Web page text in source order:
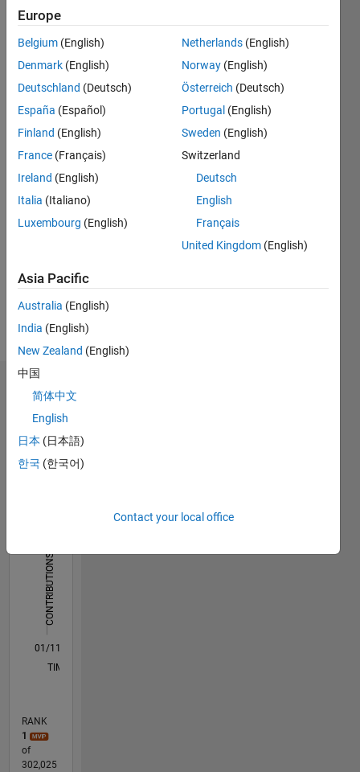
Following:
Follow
Message
sic hoc
lorem
Programming
Languages:
Perl,
Fortran
Languages:
English
Dashboard
Statistics
All
CONTRIBUTIONS
L
01/11
09/12
05/14
01/16
09/17
05/19
01/21
09/22
05/24
01/26
11/12
09/14
07/16
05/18
03/20
01/22
11/23
09/25
12/12
11/14
10/16
09/18
08/20
07/22
06/24
05/26
03/13
05/15
07/17
09/19
11/21
01/24
03/26
TIMELINE
RANK
1
of
302,025
Europe
Belgium (English)
Denmark (English)
Deutschland (Deutsch)
España (Español)
Finland (English)
France (Français)
Ireland (English)
Italia (Italiano)
Luxembourg (English)
Netherlands (English)
Norway (English)
Österreich (Deutsch)
Portugal (English)
Sweden (English)
Switzerland
Deutsch
English
Français
United Kingdom (English)
Asia Pacific
Australia (English)
India (English)
New Zealand (English)
中国
简体中文
English
日本 (日本語)
한국 (한국어)
Contact your local office